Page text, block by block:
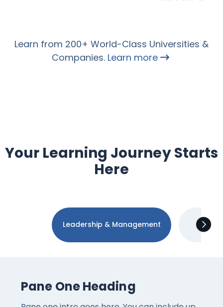
Learn from 200+ World-Class Universities &
Companies. Learn more
Your Learning Journey Starts
Here
Leadership & Management
Pane One Heading